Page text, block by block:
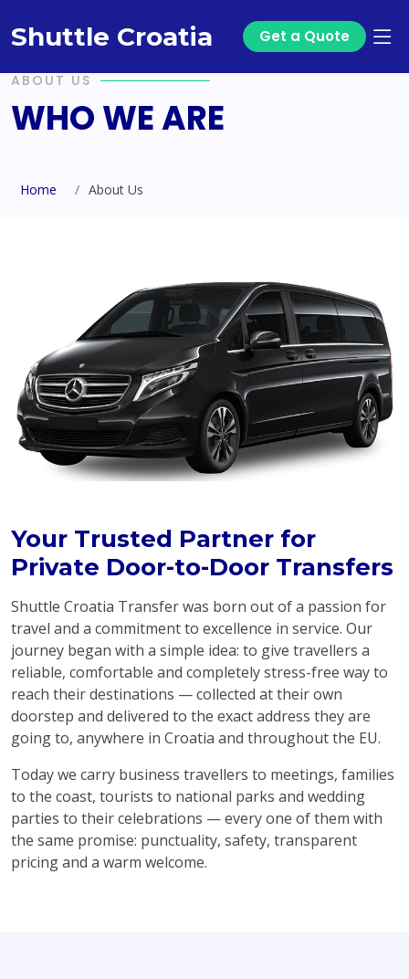
Shuttle Croatia Get a Quote
ABOUT US
WHO WE ARE
Home About Us
Your Trusted Partner for
Private Door-to-Door Transfers
Shuttle Croatia Transfer was born out of a passion for
travel and a commitment to excellence in service. Our
journey began with a simple idea: to give travellers a
reliable, comfortable and completely stress-free way to
reach their destinations — collected at their own
doorstep and delivered to the exact address they are
going to, anywhere in Croatia and throughout the EU.
Today we carry business travellers to meetings, families
to the coast, tourists to national parks and wedding
parties to their celebrations — every one of them with
the same promise: punctuality, safety, transparent
pricing and a warm welcome.